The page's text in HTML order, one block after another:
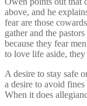
above, and he
fear are those
gather and the
because they fear
to love life aside,
A desire to stay safe
a desire to avoid
When it does